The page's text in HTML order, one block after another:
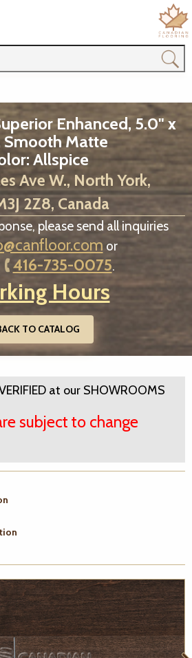
Enhanced, 5.0" x
Smooth Matte
Allspice
Ave W., North York,
2Z8, Canada
please send all inquiries
or
416-735-0075.
Hours
TO CATALOG
at our SHOWROOMS
subject to change